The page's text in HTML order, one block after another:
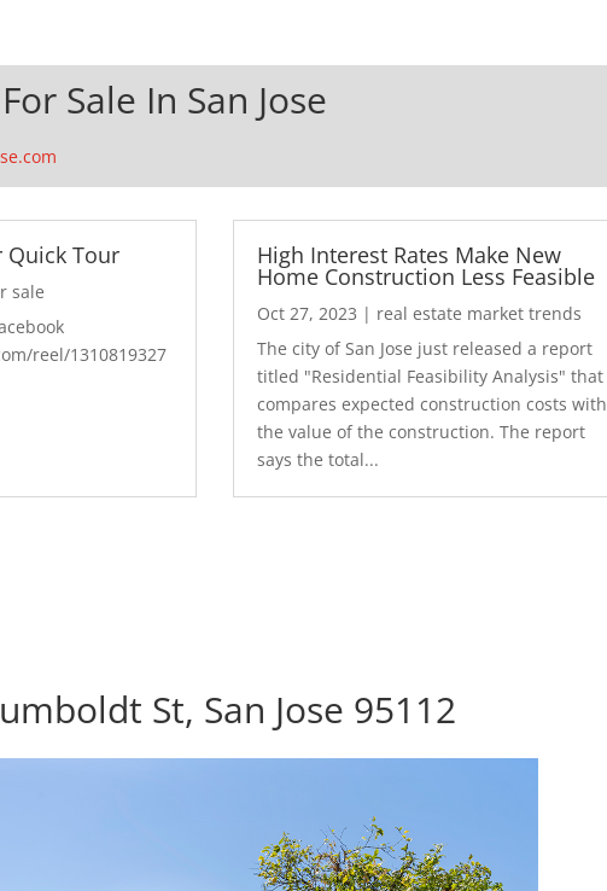
Sale In San Jose
Quick Tour
sale
reel/1310819327
High Interest Rates Make New
Home Construction Less Feasible
Oct 27, 2023 | real estate market trends
The city of San Jose just released a report
titled "Residential Feasibility Analysis" that
compares expected construction costs with
the value of the construction. The report
says the total...
St, San Jose 95112